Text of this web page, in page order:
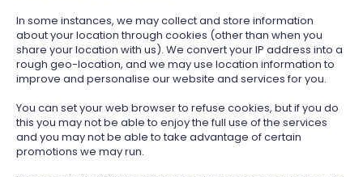
In some instances, we may collect and store information
about your location through cookies (other than when you
share your location with us). We convert your IP address into a
rough geo-location, and we may use location information to
improve and personalise our website and services for you.
You can set your web browser to refuse cookies, but if you do
this you may not be able to enjoy the full use of the services
and you may not be able to take advantage of certain
promotions we may run.